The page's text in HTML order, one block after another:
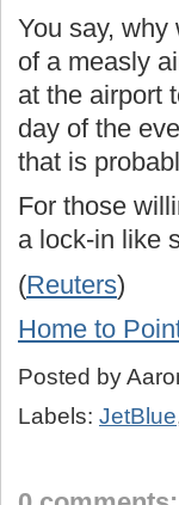
You say,
of a measly
at the airport
day of the
that is
For those
a lock-in like
(Reuters)
Home to
Posted by
Labels: JetBlue